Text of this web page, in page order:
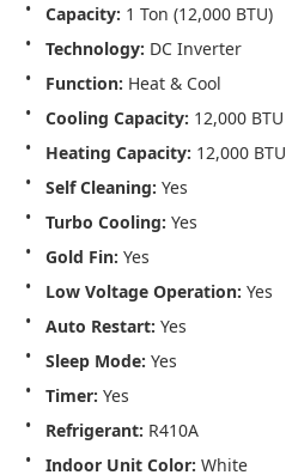
Capacity: 1 Ton (12,000 BTU)
Technology: DC Inverter
Function: Heat & Cool
Cooling Capacity: 12,000 BTU
Heating Capacity: 12,000 BTU
Self Cleaning: Yes
Turbo Cooling: Yes
Gold Fin: Yes
Low Voltage Operation: Yes
Auto Restart: Yes
Sleep Mode: Yes
Timer: Yes
Refrigerant: R410A
Indoor Unit Color: White